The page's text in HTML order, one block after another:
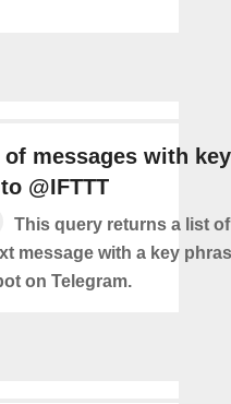
messages with key
@IFTTT
This query returns a list
message with a key
on Telegram.